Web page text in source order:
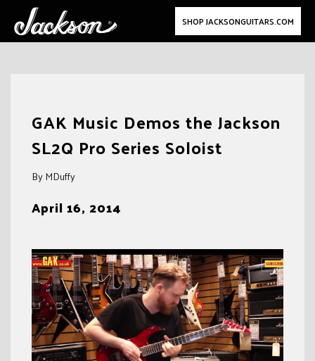
SHOP JACKSONGUITARS.COM
GAK Music Demos the Jackson
SL2Q Pro Series Soloist
By MDuffy
April 16, 2014